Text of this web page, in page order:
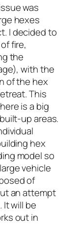
was
hexes
I decided to
fire,
the
with the
of the hex
This
is a big
up areas.
hex
model so
vehicle
of
an attempt
will be
out in